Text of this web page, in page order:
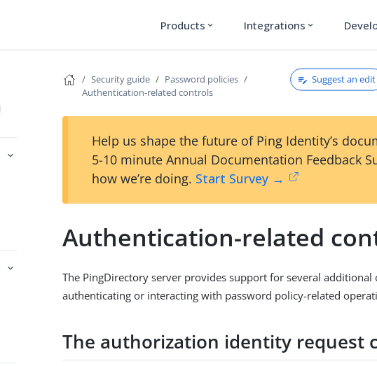
Products expand_more Integrations expand_more
Security guide
Password policies
Authentication-related controls
Suggest an edit
Help us shape the future of Ping Identity’s
5-10 minute Annual Documentation Feedback
how we’re doing. Start Survey →
Authentication-related
The PingDirectory server provides support for several additional
authenticating or interacting with password policy-related
The authorization identity request